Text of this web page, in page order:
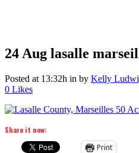
24 Aug lasalle
Posted at 13:32h in by Kelly
0 Likes
Share it now:
Print